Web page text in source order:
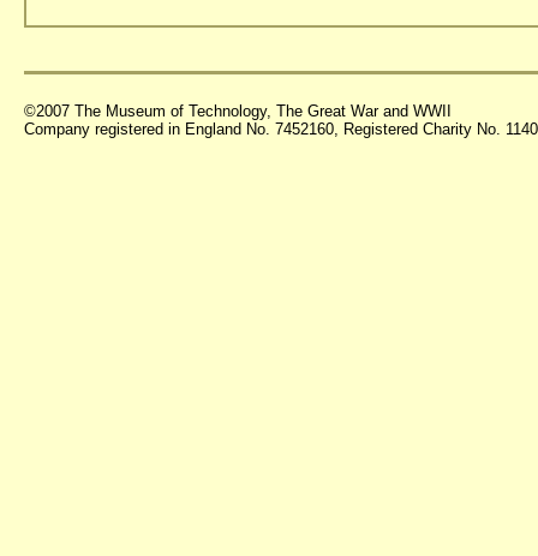
©2007 The Museum of Technology, The Great War and WWII
Company registered in England No. 7452160, Registered Charity No.